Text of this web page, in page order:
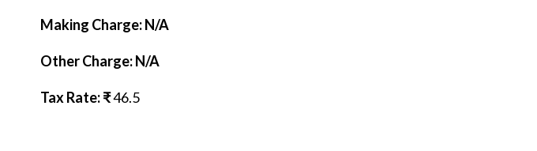
Making Charge: N/A
Other Charge: N/A
Tax Rate: ₹46.5